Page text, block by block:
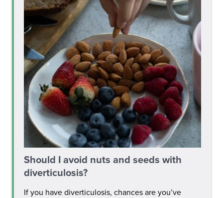
Should I avoid nuts and seeds with
diverticulosis?
If you have diverticulosis, chances are you’ve